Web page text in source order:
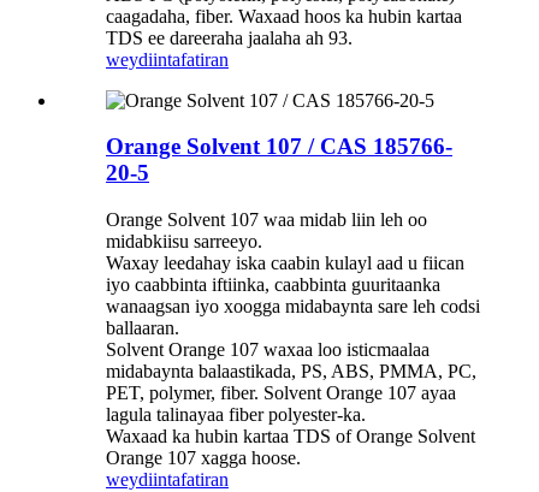
caagadaha, fiber. Waxaad hoos ka hubin kartaa
TDS ee dareeraha jaalaha ah 93.
weydiintafatiran
Orange Solvent 107 / CAS 185766-
20-5
Orange Solvent 107 waa midab liin leh oo
midabkiisu sarreeyo.
Waxay leedahay iska caabin kulayl aad u fiican
iyo caabbinta iftiinka, caabbinta guuritaanka
wanaagsan iyo xoogga midabaynta sare leh codsi
ballaaran.
Solvent Orange 107 waxaa loo isticmaalaa
midabaynta balaastikada, PS, ABS, PMMA, PC,
PET, polymer, fiber. Solvent Orange 107 ayaa
lagula talinayaa fiber polyester-ka.
Waxaad ka hubin kartaa TDS of Orange Solvent
Orange 107 xagga hoose.
weydiintafatiran